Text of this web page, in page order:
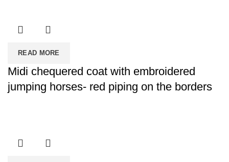
READ MORE
Midi chequered coat with embroidered
jumping horses- red piping on the borders